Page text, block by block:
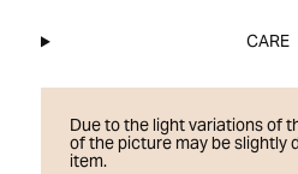
CARE
Due to the light variations of
of the picture may be slightly
item.